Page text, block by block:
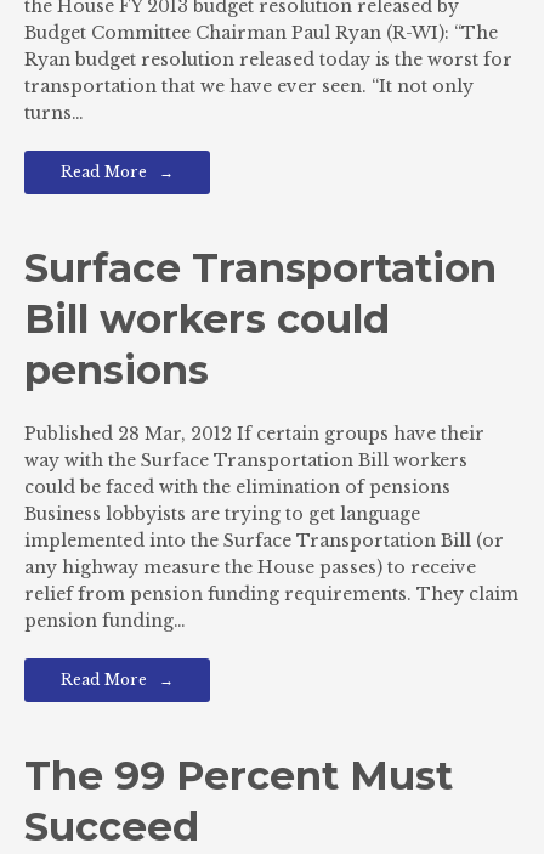
the House FY 2013 budget resolution released by
Budget Committee Chairman Paul Ryan (R-WI): “The
Ryan budget resolution released today is the worst for
transportation that we have ever seen. “It not only
turns…
Read More
Surface Transportation
Bill workers could
pensions
Published 28 Mar, 2012 If certain groups have their
way with the Surface Transportation Bill workers
could be faced with the elimination of pensions
Business lobbyists are trying to get language
implemented into the Surface Transportation Bill (or
any highway measure the House passes) to receive
relief from pension funding requirements. They claim
pension funding…
Read More
The 99 Percent Must
Succeed